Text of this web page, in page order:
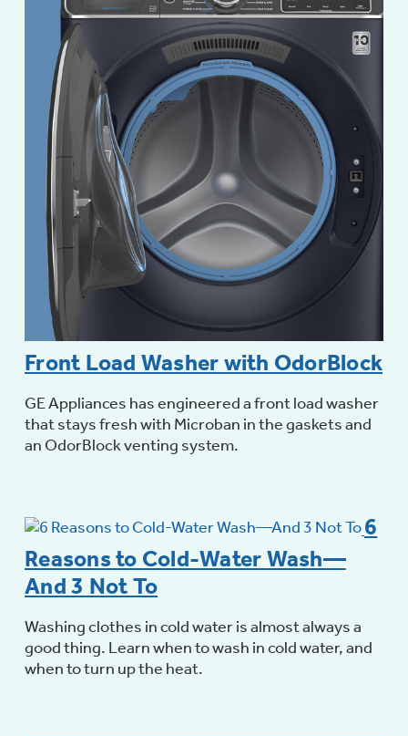
Front Load Washer with OdorBlock
GE Appliances has engineered a front load washer
that stays fresh with Microban in the gaskets and
an OdorBlock venting system.
6
Reasons to Cold-Water Wash—
And 3 Not To
Washing clothes in cold water is almost always a
good thing. Learn when to wash in cold water, and
when to turn up the heat.